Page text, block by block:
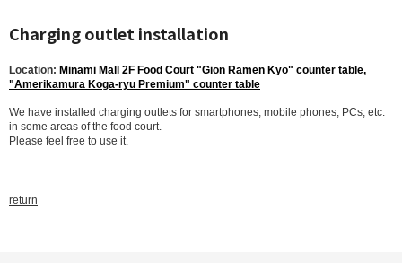
Charging outlet installation
Location: Minami Mall 2F Food Court "Gion Ramen Kyo" counter table,
"Amerikamura Koga-ryu Premium" counter table
We have installed charging outlets for smartphones, mobile phones, PCs, etc.
in some areas of the food court.
Please feel free to use it.
return